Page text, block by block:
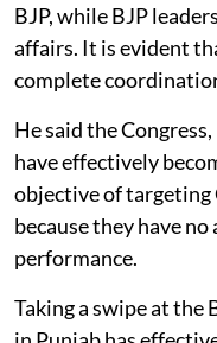
BJP, while BJP
affairs. It is evident
complete
He said the
have effectively
objective of targeting
because they have
performance.
Taking a swipe at the